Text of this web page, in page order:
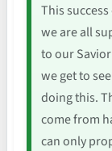
This
we are all
to our
we get to
doing this.
come from
can only